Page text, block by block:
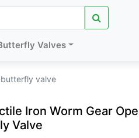
Valves
valve
Iron Worm Gear
Valve